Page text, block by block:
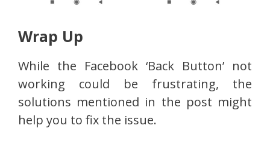
Wrap Up
While the Facebook ‘Back Button’ not
working could be frustrating, the
solutions mentioned in the post might
help you to fix the issue.